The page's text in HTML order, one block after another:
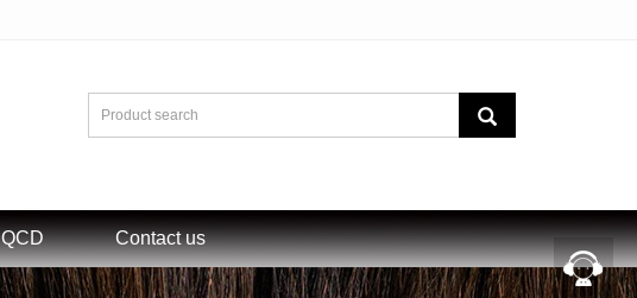
QCD Contact us